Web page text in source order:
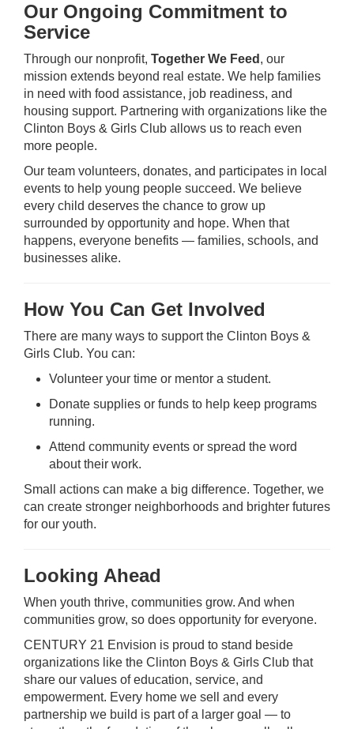
Our Ongoing Commitment to
Service
Through our nonprofit, Together We Feed , our
mission extends beyond real estate. We help families
in need with food assistance, job readiness, and
housing support. Partnering with organizations like the
Clinton Boys & Girls Club allows us to reach even
more people.
Our team volunteers, donates, and participates in local
events to help young people succeed. We believe
every child deserves the chance to grow up
surrounded by opportunity and hope. When that
happens, everyone benefits — families, schools, and
businesses alike.
How You Can Get Involved
There are many ways to support the Clinton Boys &
Girls Club. You can:
Volunteer your time or mentor a student.
Donate supplies or funds to help keep programs
running.
Attend community events or spread the word
about their work.
Small actions can make a big difference. Together, we
can create stronger neighborhoods and brighter futures
for our youth.
Looking Ahead
When youth thrive, communities grow. And when
communities grow, so does opportunity for everyone.
CENTURY 21 Envision is proud to stand beside
organizations like the Clinton Boys & Girls Club that
share our values of education, service, and
empowerment. Every home we sell and every
partnership we build is part of a larger goal — to